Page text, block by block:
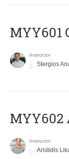
MYY601
Instructor
Stergios
Instructor
Aristidis